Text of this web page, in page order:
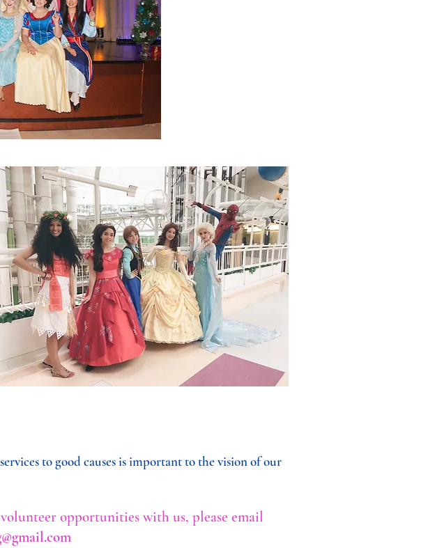
to good causes is important to the vision of our
opportunities with us, please email